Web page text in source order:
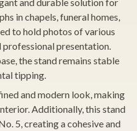
in chapels, funeral homes,
to hold photos of various
professional presentation.
the stand remains stable
tipping.
and modern look, making
Additionally, this stand
5, creating a cohesive and